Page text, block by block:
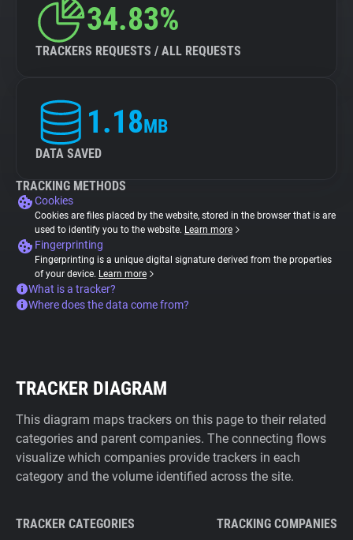
34.83%
TRACKERS REQUESTS / ALL REQUESTS
1.18MB
DATA SAVED
TRACKING METHODS
Cookies
Cookies are files placed by the website, stored in the browser that is are
used to identify you to the website. Learn more
Fingerprinting
Fingerprinting is a unique digital signature derived from the properties
of your device. Learn more
What is a tracker?
Where does the data come from?
TRACKER DIAGRAM
This diagram maps trackers on this page to their related
categories and parent companies. The connecting flows
visualize which companies provide trackers in each
category and the volume identified across the site.
TRACKER CATEGORIES TRACKING COMPANIES